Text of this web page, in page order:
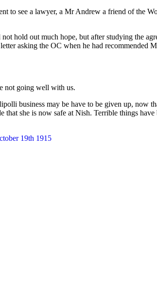
to see a lawyer, a Mr Andrew a friend of the
hold out much hope, but after studying the
asking the OC when he had recommended
not going well with us.
business may be have to be given up, now
she is now safe at Nish. Terrible things have
19th 1915